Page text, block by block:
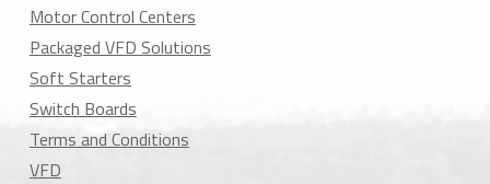
Motor Control Centers
Packaged VFD Solutions
Soft Starters
Switch Boards
Terms and Conditions
VFD